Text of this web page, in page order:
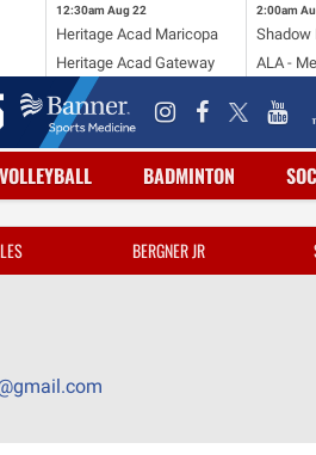
12:30am Aug 22
Heritage Acad Maricopa
Heritage Acad Gateway
2:00am
Shadow
ALA -
VOLLEYBALL BADMINTON
BERGNER JR